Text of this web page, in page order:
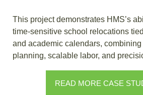
This project demonstrates HMS’s
time-sensitive school relocations
and academic calendars, combining
planning, scalable labor, and
READ MORE CASE